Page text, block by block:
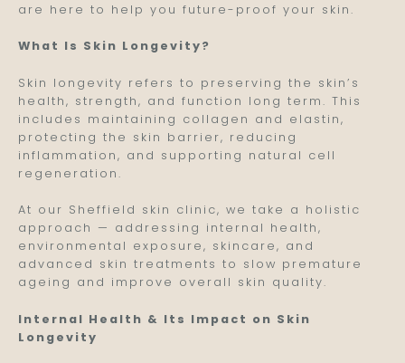
are here to help you future-proof your skin.
What Is Skin Longevity?
Skin longevity refers to preserving the skin’s
health, strength, and function long term. This
includes maintaining collagen and elastin,
protecting the skin barrier, reducing
inflammation, and supporting natural cell
regeneration.
At our Sheffield skin clinic, we take a holistic
approach — addressing internal health,
environmental exposure, skincare, and
advanced skin treatments to slow premature
ageing and improve overall skin quality.
Internal Health & Its Impact on Skin
Longevity